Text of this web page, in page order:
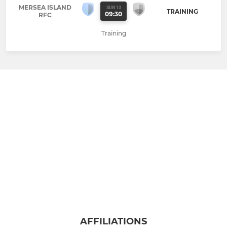
MERSEA ISLAND
RFC
SUN 13
09:30 TRAINING
Training
AFFILIATIONS